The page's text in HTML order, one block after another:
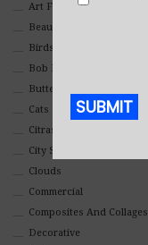
Art For Children
Beauty
Birds
Bob Ross Style
Butterflies
Cats
Citrasolv
City Scapes
Clouds
Commercial
Composites And Collages
Decorative
SUBMIT